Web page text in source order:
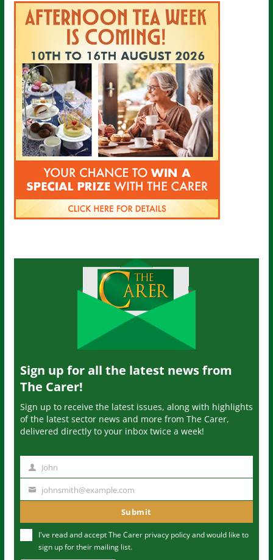
Sign up for all the latest news from
The Carer!
Sign up to receive the latest issues, along with highlights
of the latest sector news and more from The Carer,
delivered directly to your inbox twice a week!
m
John
u
johnsmith@example.com
Submit
I've read and accept The Carer privacy policyand would like to
sign up for their mailing list.